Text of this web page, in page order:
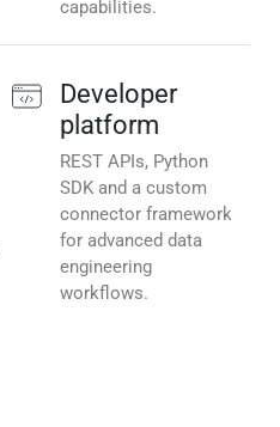
capabilities.
Developer
platform
REST APIs, Python
SDK and a custom
connector framework
for advanced data
engineering
workflows.